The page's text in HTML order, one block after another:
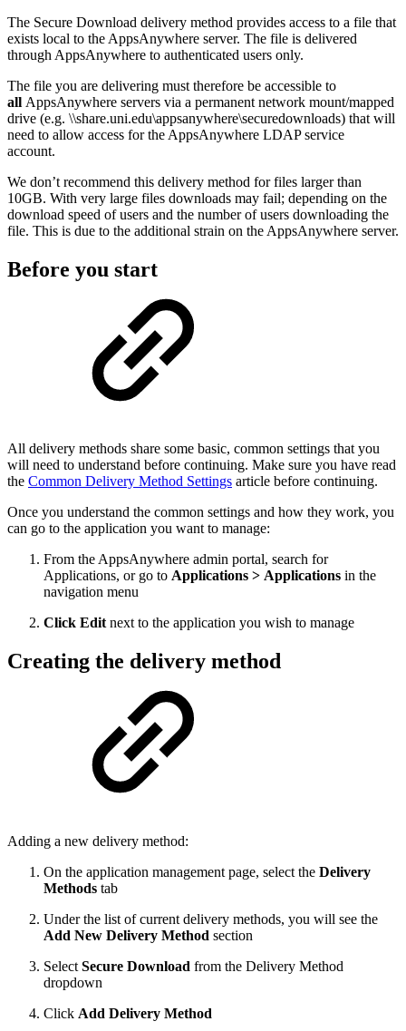
The Secure Download delivery method provides access to a file that
exists local to the AppsAnywhere server. The file is delivered
through AppsAnywhere to authenticated users only.
The file you are delivering must therefore be accessible to
all AppsAnywhere servers via a permanent network mount/mapped
drive (e.g. \\share.uni.edu\appsanywhere\securedownloads) that will
need to allow access for the AppsAnywhere LDAP service
account.
We don’t recommend this delivery method for files larger than
10GB. With very large files downloads may fail; depending on the
download speed of users and the number of users downloading the
file. This is due to the additional strain on the AppsAnywhere server.
Before you start
All delivery methods share some basic, common settings that you
will need to understand before continuing. Make sure you have read
the Common Delivery Method Settings article before continuing.
Once you understand the common settings and how they work, you
can go to the application you want to manage:
From the AppsAnywhere admin portal, search for
Applications, or go to Applications > Applications in the
navigation menu
Click Editnext to the application you wish to manage
Creating the delivery method
Adding a new delivery method:
On the application management page, select the Delivery
Methods tab
Under the list of current delivery methods, you will see the
Add New Delivery Method section
Select Secure Download from the Delivery Method
dropdown
Click Add Delivery Method